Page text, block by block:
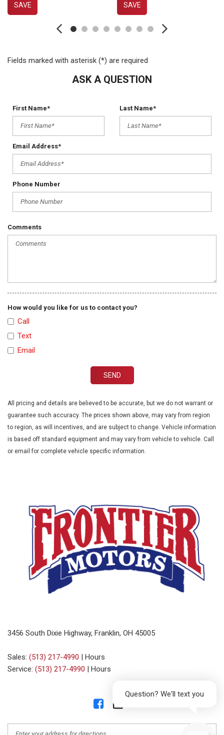
Question? We'll text you
SAVE SAVE
Fields marked with asterisk (*) are required
ASK A QUESTION
First Name* Last Name*
Email Address*
Phone Number
Comments
How would you like for us to contact you?
Call
Text
Email
SEND
All pricing and details are believed to be accurate, but we do not warrant or
guarantee such accuracy. The prices shown above, may vary from region
to region, as will incentives, and are subject to change. Vehicle information
is based off standard equipment and may vary from vehicle to vehicle. Call
or email for complete vehicle specific information.
3456 South Dixie Highway, Franklin, OH 45005
Sales: (513) 217-4990 | Hours
Service: (513) 217-4990 | Hours